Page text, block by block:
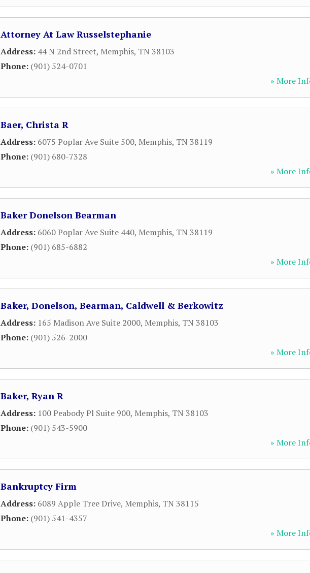
Attorney At Law Russelstephanie
Address: 44 N 2nd Street, Memphis, TN 38103
Phone: (901) 524-0701
» More
Baer, Christa R
Address: 6075 Poplar Ave Suite 500, Memphis, TN 38119
Phone: (901) 680-7328
» More
Baker Donelson Bearman
Address: 6060 Poplar Ave Suite 440, Memphis, TN 38119
Phone: (901) 685-6882
» More
Baker, Donelson, Bearman, Caldwell & Berkowitz
Address: 165 Madison Ave Suite 2000, Memphis, TN 38103
Phone: (901) 526-2000
» More
Baker, Ryan R
Address: 100 Peabody Pl Suite 900, Memphis, TN 38103
Phone: (901) 543-5900
» More
Bankruptcy Firm
Address: 6089 Apple Tree Drive, Memphis, TN 38115
Phone: (901) 541-4357
» More